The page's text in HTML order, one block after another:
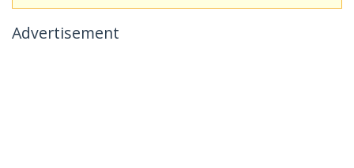
Advertisement